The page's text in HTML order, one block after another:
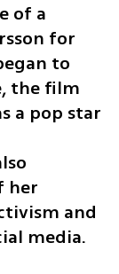
of a
for
to
the film
a pop star
her
and
media.